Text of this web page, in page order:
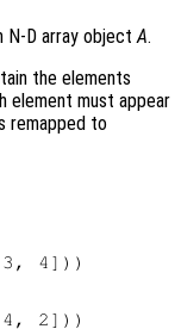
N-D array objectA.
the elements
element must appear
remapped to
4]))
2]))